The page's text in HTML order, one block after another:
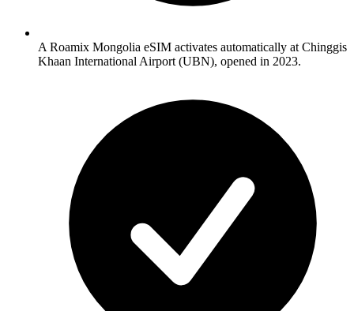
A Roamix Mongolia eSIM activates automatically at Chinggis
Khaan International Airport (UBN), opened in 2023.